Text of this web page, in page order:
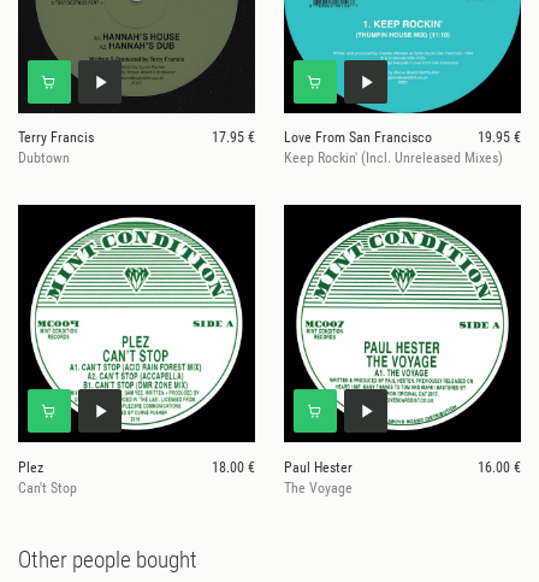
Terry Francis
17.95 €
Dubtown
Love From San Francisco
19.95 €
Keep Rockin' (Incl. Unreleased Mixes)
Plez
18.00 €
Can't Stop
Paul Hester
16.00 €
The Voyage
Other people bought